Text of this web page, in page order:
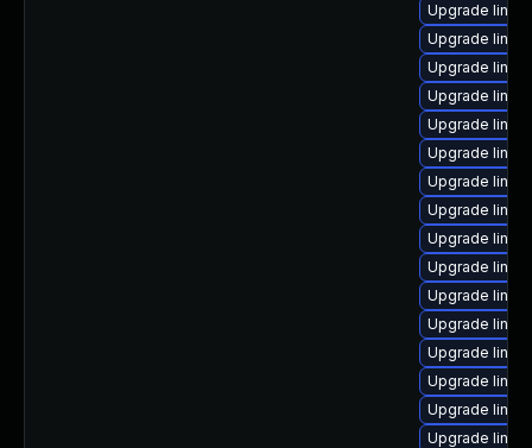
Upgrade
Upgrade
Upgrade
Upgrade
Upgrade
Upgrade
Upgrade
Upgrade
Upgrade
Upgrade
Upgrade
Upgrade
Upgrade
Upgrade
Upgrade
Upgrade